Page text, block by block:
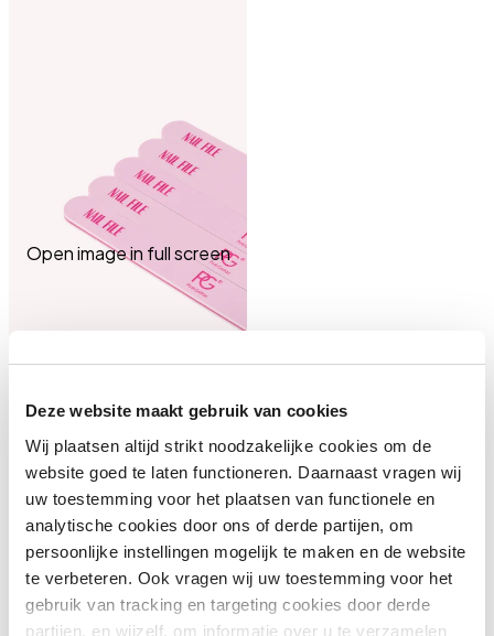
Deze website maakt gebruik van cookies
Wij plaatsen altijd strikt noodzakelijke cookies om de
website goed te laten functioneren. Daarnaast vragen wij
uw toestemming voor het plaatsen van functionele en
analytische cookies door ons of derde partijen, om
persoonlijke instellingen mogelijk te maken en de website
te verbeteren. Ook vragen wij uw toestemming voor het
gebruik van tracking en targeting cookies door derde
partijen, en wijzelf, om informatie over u te verzamelen
Open image in full screen